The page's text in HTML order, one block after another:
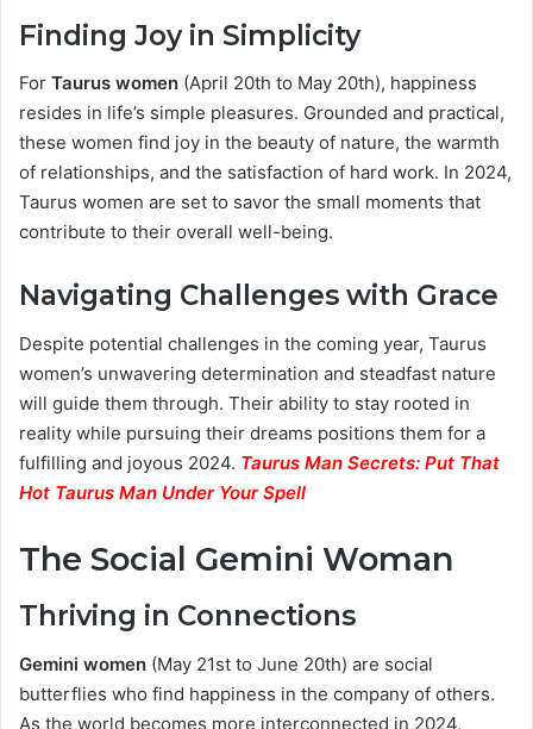
Finding Joy in Simplicity
For Taurus women (April 20th to May 20th), happiness
resides in life’s simple pleasures. Grounded and practical,
these women find joy in the beauty of nature, the warmth
of relationships, and the satisfaction of hard work. In 2024,
Taurus women are set to savor the small moments that
contribute to their overall well-being.
Navigating Challenges with Grace
Despite potential challenges in the coming year, Taurus
women’s unwavering determination and steadfast nature
will guide them through. Their ability to stay rooted in
reality while pursuing their dreams positions them for a
fulfilling and joyous 2024. Taurus Man Secrets: Put That
Hot Taurus Man Under Your Spell
The Social Gemini Woman
Thriving in Connections
Gemini women (May 21st to June 20th) are social
butterflies who find happiness in the company of others.
As the world becomes more interconnected in 2024,